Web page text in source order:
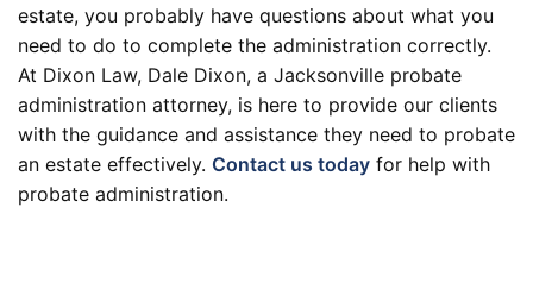
estate, you probably have questions about what you
need to do to complete the administration correctly.
At Dixon Law, Dale Dixon, a Jacksonville probate
administration attorney, is here to provide our clients
with the guidance and assistance they need to probate
an estate effectively. Contact us today for help with
probate administration.